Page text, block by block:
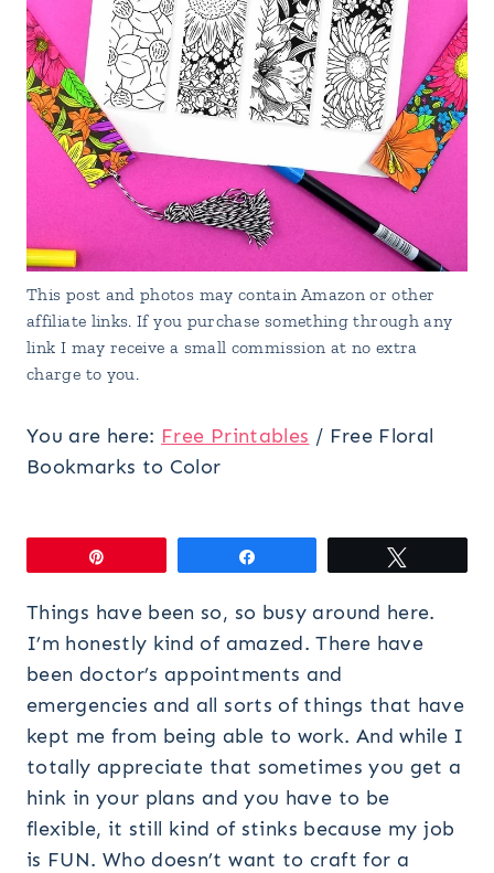
This post and photos may contain Amazon or other
affiliate links. If you purchase something through any
link I may receive a small commission at no extra
charge to you.
You are here: Free Printables / Free Floral
Bookmarks to Color
Things have been so, so busy around here.
I’m honestly kind of amazed. There have
been doctor’s appointments and
emergencies and all sorts of things that have
kept me from being able to work. And while I
totally appreciate that sometimes you get a
hink in your plans and you have to be
flexible, it still kind of stinks because my job
is FUN. Who doesn’t want to craft for a